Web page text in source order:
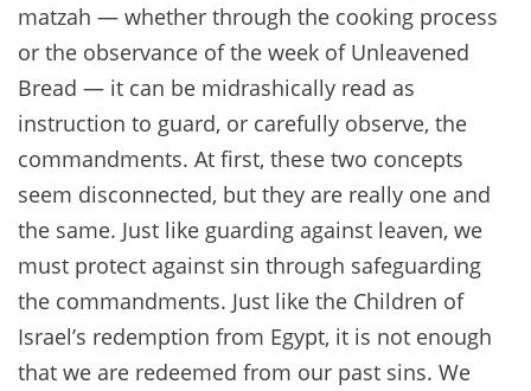
matzah — whether through the cooking process
or the observance of the week of Unleavened
Bread — it can be midrashically read as
instruction to guard, or carefully observe, the
commandments. At first, these two concepts
seem disconnected, but they are really one and
the same. Just like guarding against leaven, we
must protect against sin through safeguarding
the commandments. Just like the Children of
Israel’s redemption from Egypt, it is not enough
that we are redeemed from our past sins. We